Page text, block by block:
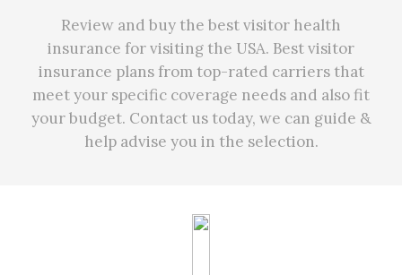
Review and buy the best visitor health
insurance for visiting the USA. Best visitor
insurance plans from top-rated carriers that
meet your specific coverage needs and also fit
your budget. Contact us today, we can guide &
help advise you in the selection.